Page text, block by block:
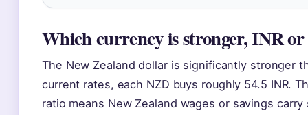
Which currency is stronger, INR
The New Zealand dollar is significantly stronger
current rates, each NZD buys roughly 54.5 INR.
ratio means New Zealand wages or savings